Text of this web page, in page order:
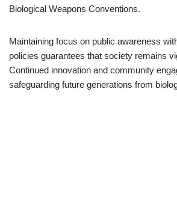
Biological Weapons Conventions.
Maintaining focus on public awareness
policies guarantees that society remains
Continued innovation and community
safeguarding future generations from